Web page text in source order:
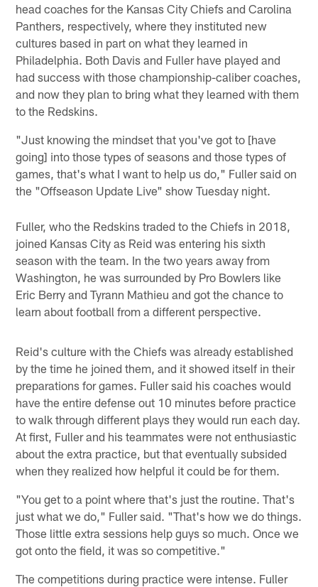
head coaches for the Kansas City Chiefs and Carolina
Panthers, respectively, where they instituted new
cultures based in part on what they learned in
Philadelphia. Both Davis and Fuller have played and
had success with those championship-caliber coaches,
and now they plan to bring what they learned with them
to the Redskins.
"Just knowing the mindset that you've got to [have
going] into those types of seasons and those types of
games, that's what I want to help us do," Fuller said on
the "Offseason Update Live" show Tuesday night.
Fuller, who the Redskins traded to the Chiefs in 2018,
joined Kansas City as Reid was entering his sixth
season with the team. In the two years away from
Washington, he was surrounded by Pro Bowlers like
Eric Berry and Tyrann Mathieu and got the chance to
learn about football from a different perspective.
Reid's culture with the Chiefs was already established
by the time he joined them, and it showed itself in their
preparations for games. Fuller said his coaches would
have the entire defense out 10 minutes before practice
to walk through different plays they would run each day.
At first, Fuller and his teammates were not enthusiastic
about the extra practice, but that eventually subsided
when they realized how helpful it could be for them.
"You get to a point where that's just the routine. That's
just what we do," Fuller said. "That's how we do things.
Those little extra sessions help guys so much. Once we
got onto the field, it was so competitive."
The competitions during practice were intense. Fuller